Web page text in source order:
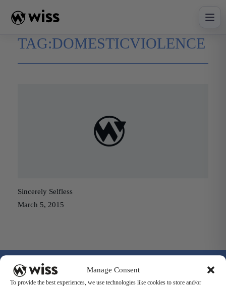
Manage Consent
To provide the best experiences, we use technologies like cookies to store and/or
content
TAG:DOMESTICVIOLENCE
Sincerely Selfless
March 5, 2015